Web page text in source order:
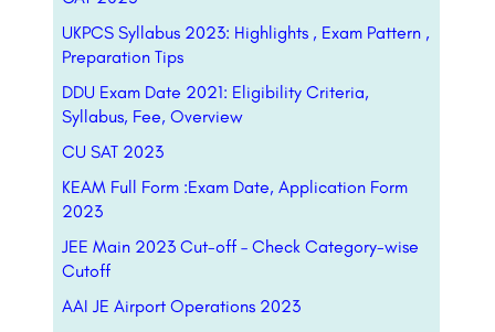
UKPCS Syllabus 2023: Highlights , Exam Pattern ,
Preparation Tips
DDU Exam Date 2021: Eligibility Criteria,
Syllabus, Fee, Overview
CU SAT 2023
KEAM Full Form :Exam Date, Application Form
2023
JEE Main 2023 Cut-off – Check Category-wise
Cutoff
AAI JE Airport Operations 2023